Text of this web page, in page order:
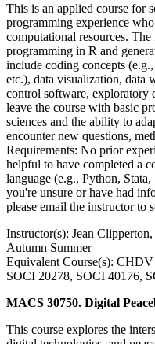
This is an applied course for
programming experience
computational resources.
programming in R and
include coding concepts
etc.), data visualization, data
control software, exploratory
leave the course with basic
sciences and the ability to
encounter new questions,
Requirements: No prior
helpful to have completed a
language (e.g., Python,
you're unsure or have had
please email the instructor to
Instructor(s): Jean
Autumn Summer
Equivalent Course(s):
SOCI 20278, SOCI 40176,
MACS 30750. Digital
This course explores the